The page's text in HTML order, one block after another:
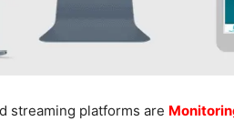
streaming platforms are